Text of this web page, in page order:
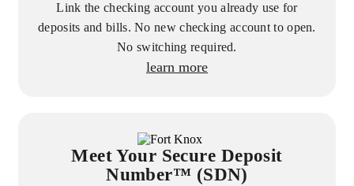
Link the checking account you already use for
deposits and bills. No new checking account to open.
No switching required.
learn more
Meet Your Secure Deposit
Number™ (SDN)